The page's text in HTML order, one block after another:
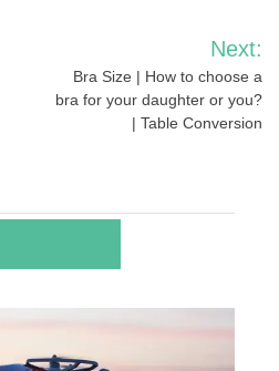
Next:
Bra Size | How to choose a
bra for your daughter or you?
| Table Conversion